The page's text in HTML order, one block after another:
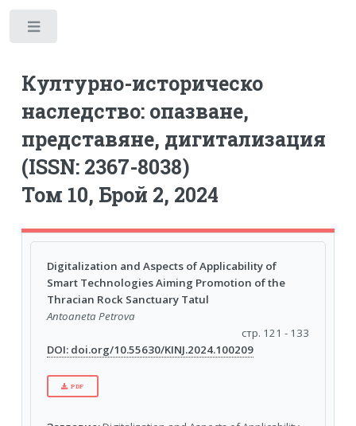
Културно-историческо
наследство: опазване,
представяне, дигитализация
(ISSN: 2367-8038)
Том 10, Брой 2, 2024
Digitalization and Aspects of Applicability of
Smart Technologies Aiming Promotion of the
Thracian Rock Sanctuary Tatul
Antoaneta Petrova
стр. 121 - 133
DOI: doi.org/10.55630/KINJ.2024.100209
PDF